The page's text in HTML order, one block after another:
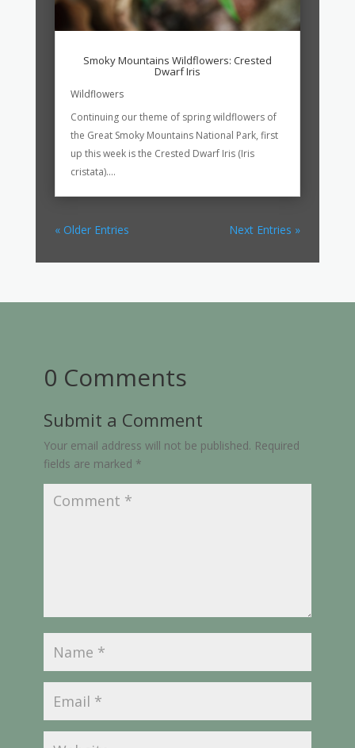
Smoky Mountains Wildflowers: Crested
Dwarf Iris
Wildflowers
Continuing our theme of spring wildflowers of
the Great Smoky Mountains National Park, first
up this week is the Crested Dwarf Iris (Iris
cristata)....
« Older Entries Next Entries »
0 Comments
Submit a Comment
Your email address will not be published. Required
fields are marked *